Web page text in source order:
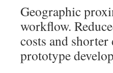
Geographic
workflow.
costs and
prototype